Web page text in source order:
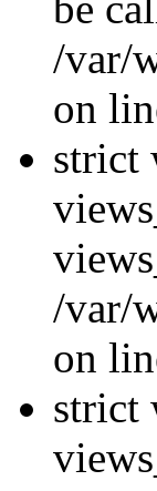
/var/
on
strict
/var/
on
strict